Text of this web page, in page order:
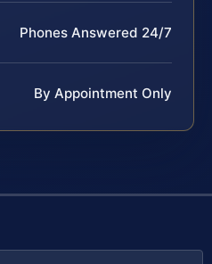
Phones Answered 24/7
By Appointment Only